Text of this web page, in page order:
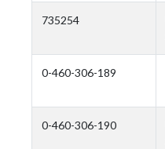
735254
0-460-306-189
0-460-306-190